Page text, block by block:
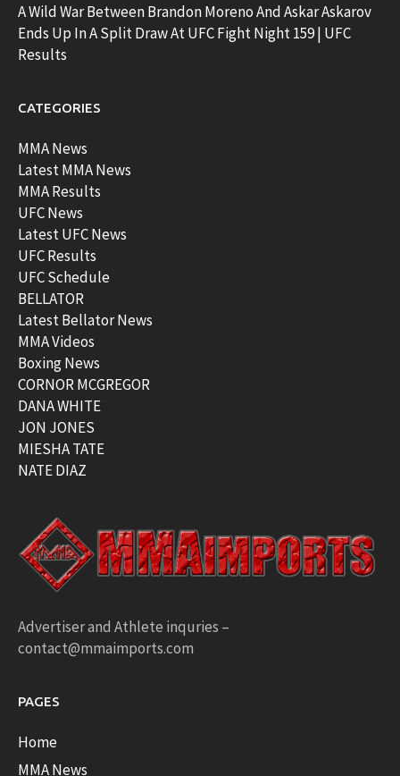
A Wild War Between Brandon Moreno And Askar Askarov
Ends Up In A Split Draw At UFC Fight Night 159 | UFC
Results
CATEGORIES
MMA News
Latest MMA News
MMA Results
UFC News
Latest UFC News
UFC Results
UFC Schedule
BELLATOR
Latest Bellator News
MMA Videos
Boxing News
CORNOR MCGREGOR
DANA WHITE
JON JONES
MIESHA TATE
NATE DIAZ
Advertiser and Athlete inquries –
contact@mmaimports.com
PAGES
Home
MMA News